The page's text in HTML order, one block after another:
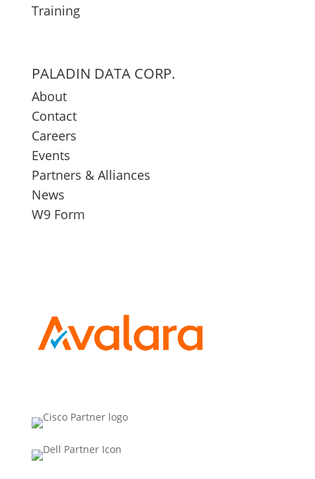
Training
PALADIN DATA CORP.
About
Contact
Careers
Events
Partners & Alliances
News
W9 Form